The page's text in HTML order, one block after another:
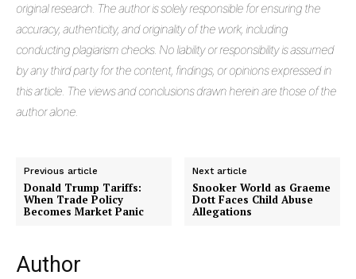
original research. The author is solely responsible for ensuring the
accuracy, authenticity, and originality of the work, including
conducting plagiarism checks. No liability or responsibility is assumed
by any third party for the content, findings, or opinions expressed in
this article. The views and conclusions drawn herein are those of the
author alone.
Previous article
Donald Trump Tariffs:
When Trade Policy
Becomes Market Panic
Next article
Snooker World as Graeme
Dott Faces Child Abuse
Allegations
Author